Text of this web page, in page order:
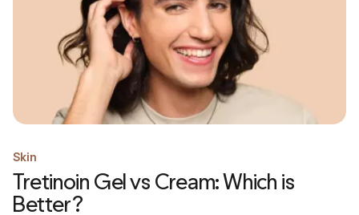
Skin
Tretinoin Gel vs Cream: Which is
Better?